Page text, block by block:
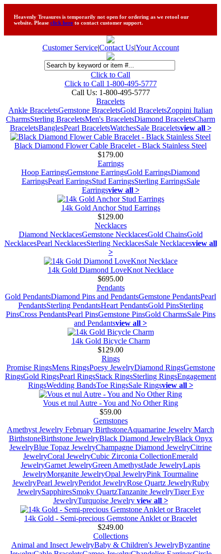
Heavenly Treasures is temporarily not open for ordering as we retool our
website. Please click here to contact customer support.
Customer Service|Contact Us|Your Account
Click to Call
Click to Call 1-800-495-5777
Call Us: 1-800-495-5777
Bracelets
Ankle BraceletsGemstone BraceletsGold BraceletsZoppini Italian
CharmsSterling BraceletsMen's BraceletsDiamond BraceletsCharm
BraceletsBanglesPearl BraceletsWatchesSale Braceletsview all >
Black Diamond Flower Cable Bracelet - Black Stainless Steel
$179.00
Earrings
Hoop EarringsGemstone EarringsGold EarringsDiamond
EarringsPearl EarringsStud EarringsSterling EarringsSale
Earringsview all >
14k Gold Anchor Stud Earrings
$129.00
Necklaces
Diamond NecklacesGemstone NecklacesGold ChainsGold
NecklacesPearl NecklacesSterling NecklacesSale Necklacesview all
>
14k Gold Diamond LoveKnot Necklace
$695.00
Pendants
Gold PendantsDiamond Pins and PendantsGemstone PendantsPearl
PendantsSterling PendantsHeart PendantsGold PinsSterling
PinsCross PendantsPearl PinsGemstone PinsGold CharmsSale Pins
and Pendantsview all >
14k Gold Bicycle Charm
$129.00
Rings
Promise RingsMens RingsPoesy JewelryDiamond RingsGemstone
RingsGold RingsPearl RingsStack RingsSterling RingsEngagement
RingsWedding BandsToe RingsSale Ringsview all >
Vous et nul Autre - You and No Other Ring
$59.00
Gemstones
Amethyst Jewelry February BirthstoneAquamarine Jewelry March
BirthstoneBirthstone JewelryBlack Diamond JewelryBlack Onyx
JewelryBlue Topaz JewelryChampagne Diamond JewelryCitrine
JewelryCoral JewelryCubic Zirconia CollectionEmerald
JewelryGarnet JewelryGreen AmethystJade JewelryLapis
JewelryMorganite JewelryOpal JewelryPink Tourmaline
JewelryPearl JewelryPeridot JewelryRose Quartz JewelryRuby
JewelrySapphiresSmoky QuartzTanzanite JewelryTiger Eye
JewelryTurquoise Jewelry view all >
14k Gold - Semi-precious Gemstone Anklet or Bracelet
$249.00
Collections
Animal and Insect JewelryBaby & Children's JewelryByzantine